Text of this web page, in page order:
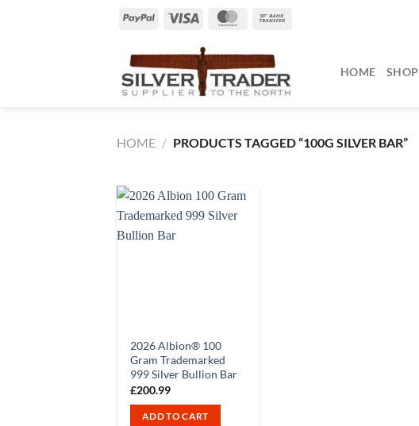
PayPal MasterCard
HOME SHOP
HOME / PRODUCTS TAGGED “100G SILVER BAR”
2026 Albion® 100
Gram Trademarked
999 Silver Bullion Bar
£200.99
ADD TO CART